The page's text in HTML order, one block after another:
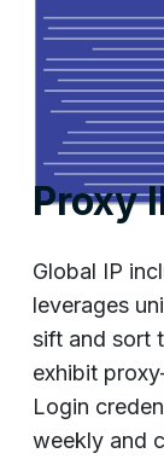
Proxy
Global IP
leverages
sift and sort
exhibit
Login
weekly and